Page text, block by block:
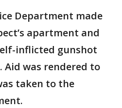
Department made
apartment and
inflicted gunshot
Aid was rendered to
taken to the